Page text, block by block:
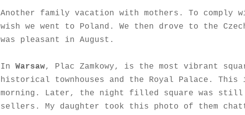
Another family vacation with mothers. To comply
wish we went to Poland. We then drove to the
was pleasant in August.
In Warsaw, Plac Zamkowy, is the most vibrant
historical townhouses and the Royal Palace.
morning. Later, the night filled square was
sellers. My daughter took this photo of them